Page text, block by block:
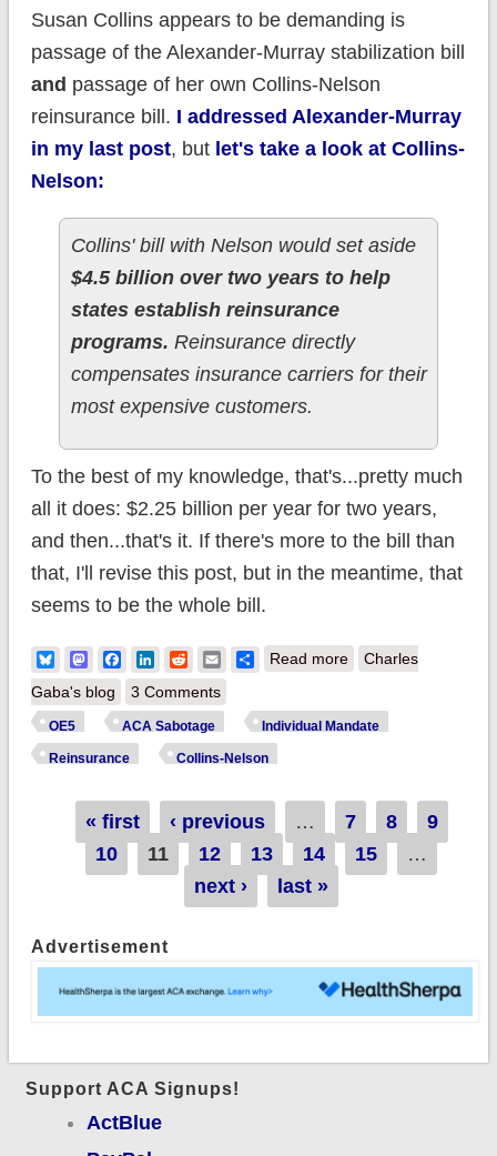
Susan Collins appears to be demanding is
passage of the Alexander-Murray stabilization bill
and passage of her own Collins-Nelson
reinsurance bill. I addressed Alexander-Murray
in my last post, but let's take a look at Collins-
Nelson:
Collins' bill with Nelson would set aside
$4.5 billion over two years to help
states establish reinsurance
programs. Reinsurance directly
compensates insurance carriers for their
most expensive customers.
To the best of my knowledge, that's...pretty much
all it does: $2.25 billion per year for two years,
and then...that's it. If there's more to the bill than
that, I'll revise this post, but in the meantime, that
seems to be the whole bill.
BlueskyMastodonFacebook
LinkedIn
RedditEmailShare
Read moreabout The Collins-
bill would need
mandate repeal.
Charles
Gaba's blog
3 Comments
OE5 ACA Sabotage Individual Mandate
Reinsurance Collins-Nelson
Pages« first ‹ previous … 7 8
9
10
11 12 13 14 15
…
next ›
last »
Advertisement
Support ACA Signups!
ActBlue